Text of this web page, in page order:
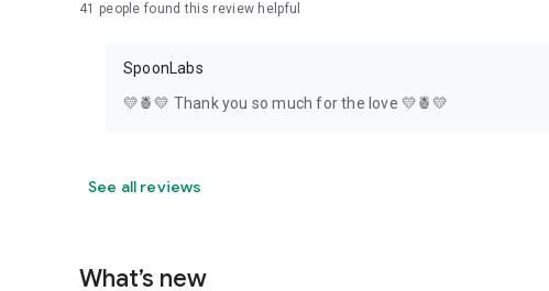
41 people found this review helpful
SpoonLabs
💛🍍💛 Thank you so much for the love 💛🍍💛
See all reviews
What’s new